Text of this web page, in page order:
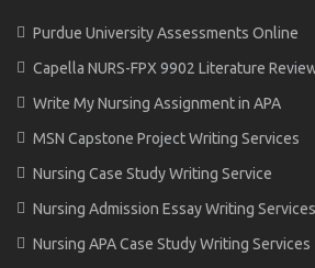
Purdue University Assessments Online
Capella NURS-FPX 9902 Literature
Write My Nursing Assignment in APA
MSN Capstone Project Writing Services
Nursing Case Study Writing Service
Nursing Admission Essay Writing Services
Nursing APA Case Study Writing Services